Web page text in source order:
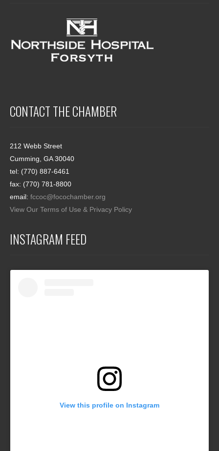
CONTACT THE CHAMBER
212 Webb Street
Cumming, GA 30040
tel: (770) 887-6461
fax: (770) 781-8800
email: fccoc@focochamber.org
View Our Terms of Use & Privacy Policy
INSTAGRAM FEED
View this profile on Instagram